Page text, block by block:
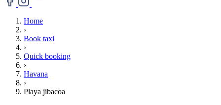
Home
›
Book taxi
›
Quick booking
›
Havana
›
Playa jibacoa